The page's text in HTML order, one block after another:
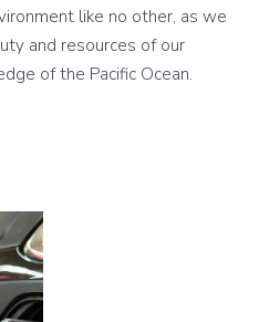
like no other, as we
and resources of our
of the Pacific Ocean.